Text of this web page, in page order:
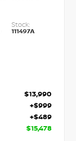
Stock:
111497A
$13,990
+$999
+$489
$15,478